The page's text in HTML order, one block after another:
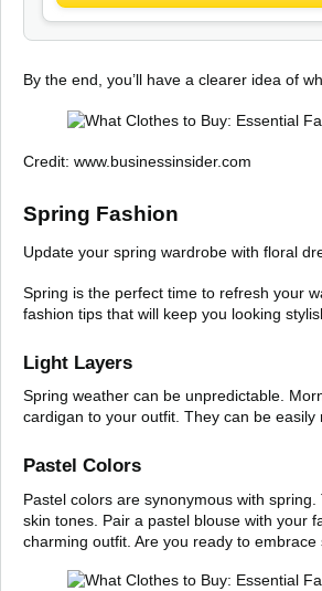
By the end, you’ll have a clearer idea of
Credit: www.businessinsider.com
Spring Fashion
Update your spring wardrobe with floral
Spring is the perfect time to refresh your
fashion tips that will keep you looking
Light Layers
Spring weather can be unpredictable.
cardigan to your outfit. They can be
Pastel Colors
Pastel colors are synonymous with
skin tones. Pair a pastel blouse with your
charming outfit. Are you ready to